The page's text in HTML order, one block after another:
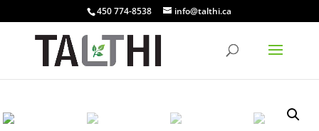
450 774-8538 info@talthi.ca